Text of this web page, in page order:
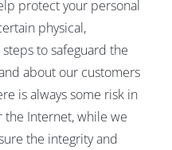
protect your personal
physical,
to safeguard the
about our customers
is always some risk in
Internet, while we
the integrity and